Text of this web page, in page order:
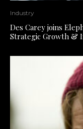
Industry
Des Carey joins
Strategic Growth &